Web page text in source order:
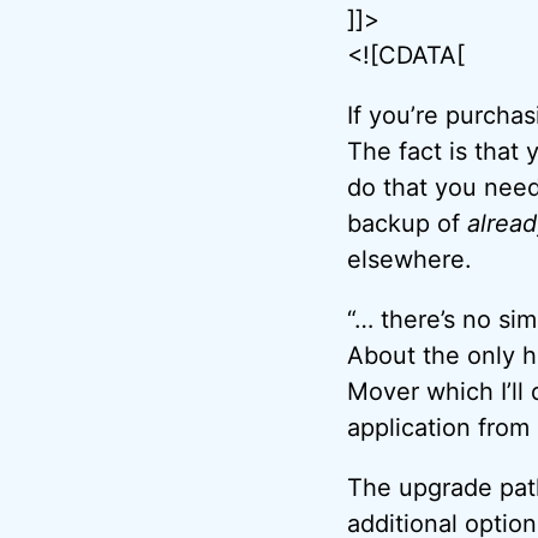
]]>
<![CDATA[
If you’re
The fact is that
do that you
backup of
elsewhere.
“… there’s no
About the only
Mover which
application
The upgrade
additional